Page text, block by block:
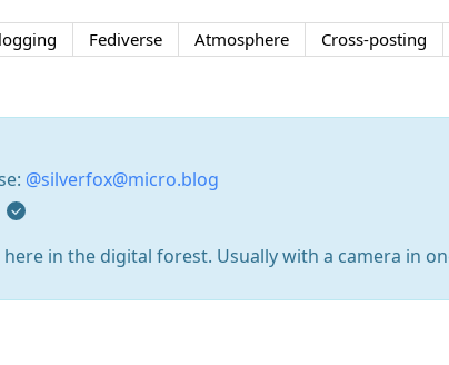
Fediverse Atmosphere Cross-posting
@silverfox@micro.blog
in the digital forest. Usually with a camera in